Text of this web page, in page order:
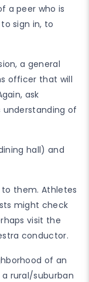
a peer who is
sign in, to
a general
officer that will
ask
of
hall) and
them. Athletes
might check
visit the
conductor.
of an
rural/suburban